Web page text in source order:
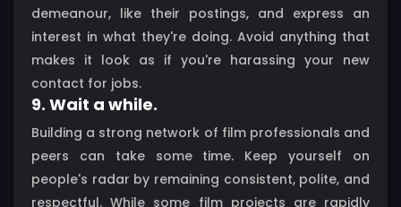
demeanour, like their postings, and express an
interest in what they're doing. Avoid anything that
makes it look as if you're harassing your new
contact for jobs.
9. Wait a while.
Building a strong network of film professionals and
peers can take some time. Keep yourself on
people's radar by remaining consistent, polite, and
respectful. While some film projects are rapidly